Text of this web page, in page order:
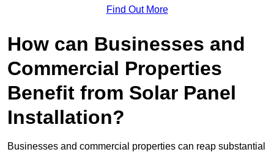
Find Out More
How can Businesses and
Commercial Properties
Benefit from Solar Panel
Installation?
Businesses and commercial properties can reap substantial